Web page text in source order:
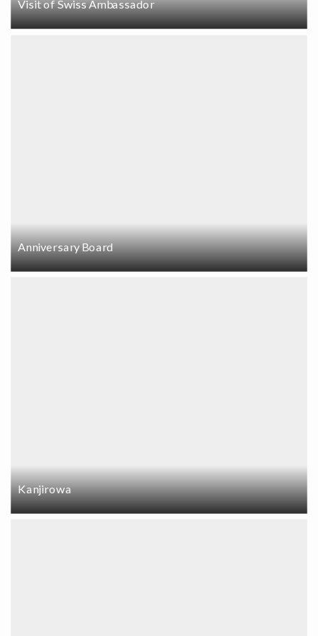
Visit of Swiss Ambassador
Anniversary Board
Kanjirowa